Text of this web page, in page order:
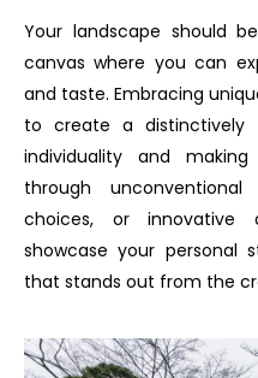
Your landscape should
canvas where you can
and taste. Embracing
to create a distinctively
individuality and
through
choices, or innovative
showcase your personal
that stands out from the